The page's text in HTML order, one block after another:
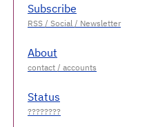
Subscribe
About
Status